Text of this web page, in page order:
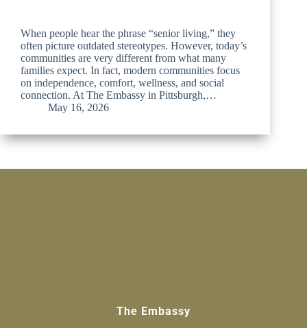
When people hear the phrase “senior living,” they
often picture outdated stereotypes. However, today’s
communities are very different from what many
families expect. In fact, modern communities focus
on independence, comfort, wellness, and social
connection. At The Embassy in Pittsburgh,…
May 16, 2026
The Embassy